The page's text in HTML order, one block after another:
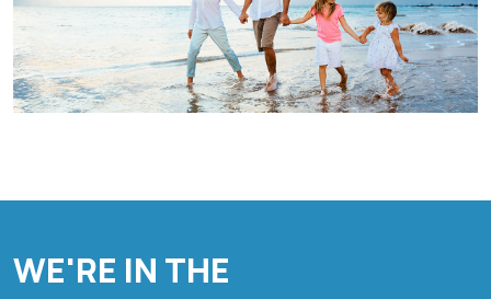
WE'RE IN THE